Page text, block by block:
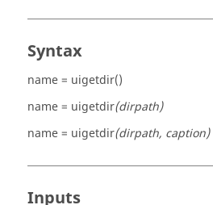
Syntax
name = uigetdir()
name = uigetdir(dirpath)
name = uigetdir(dirpath, caption)
Inputs